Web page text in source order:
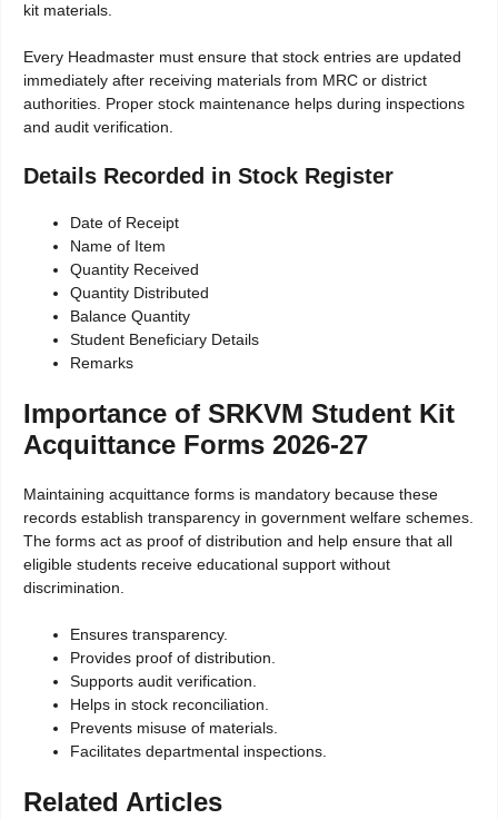
kit materials.
Every Headmaster must ensure that stock entries are updated
immediately after receiving materials from MRC or district
authorities. Proper stock maintenance helps during inspections
and audit verification.
Details Recorded in Stock Register
Date of Receipt
Name of Item
Quantity Received
Quantity Distributed
Balance Quantity
Student Beneficiary Details
Remarks
Importance of SRKVM Student Kit
Acquittance Forms 2026-27
Maintaining acquittance forms is mandatory because these
records establish transparency in government welfare schemes.
The forms act as proof of distribution and help ensure that all
eligible students receive educational support without
discrimination.
Ensures transparency.
Provides proof of distribution.
Supports audit verification.
Helps in stock reconciliation.
Prevents misuse of materials.
Facilitates departmental inspections.
Related Articles